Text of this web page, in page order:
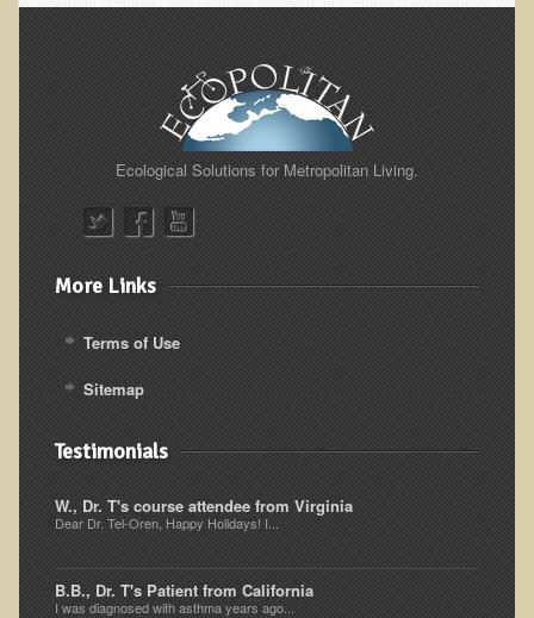
Novadermy - Before & After
Logistics and Details for Your Stay
Resources for Natural Skin Care
​A Kinder Option
Community / Events
Blog
March - 2015 Nepal & Thailand adventure
Share your story
2011 - Nepal & Sri-lanka adventure
2010 - Nepal & Sri-lanka adventure
Foraging With Family in Israel
Foraging at River Haven, WI
A few pics from Italy
Eco-Healing Stay.
Community Activities
Ecological Solutions for Metropolitan Living.
More Links
Terms of Use
Sitemap
Testimonials
W., Dr. T's course attendee from Virginia
Dear Dr. Tel-Oren, Happy Holidays! I...
B.B., Dr. T's Patient from California
I was diagnosed with asthma years ago...